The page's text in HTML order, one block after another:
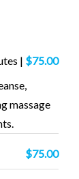
| $75.00
massage
$75.00